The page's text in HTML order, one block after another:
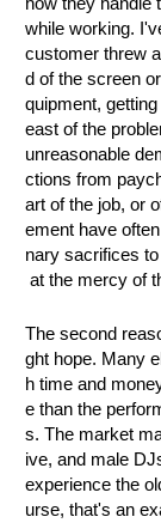
while working.
customer threw
d of the screen
quipment,
east of the
unreasonable
ctions from
art of the job, or
ement have
nary sacrifices
at the mercy of
The second
ght hope. Many
h time and
e than the
s. The market
ive, and male
experience the
urse, that's an